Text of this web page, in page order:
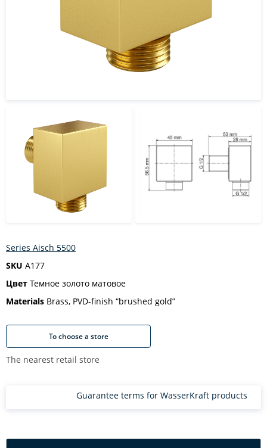
Series Aisch 5500
SKU A177
Цвет Темное золото матовое
Materials Brass, PVD-finish “brushed gold”
To choose a store
The nearest retail store
Guarantee terms for WasserKraft products